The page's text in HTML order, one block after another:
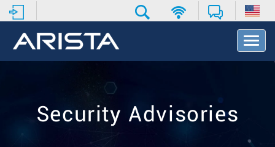
T
o
v
Security Advisories